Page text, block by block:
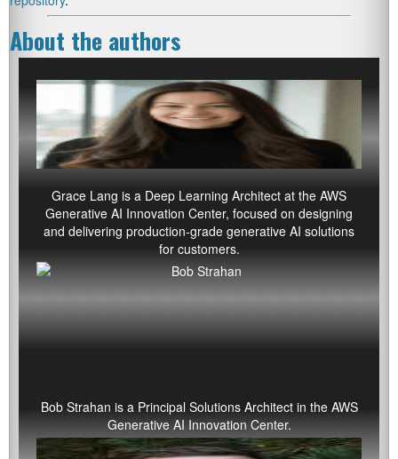
About the authors
Grace Lang is a Deep Learning Architect at the AWS
Generative AI Innovation Center, focused on designing
and delivering production-grade generative AI solutions
for customers.
Bob Strahan is a Principal Solutions Architect in the AWS
Generative AI Innovation Center.